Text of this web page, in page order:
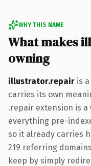
WHY THIS NAME
What makes
owning
illustrator.repair is
carries its own
.repair extension is a
everything pre-
so it already carries
219 referring
keep by simply